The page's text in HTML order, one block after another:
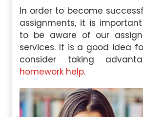
In order to become
assignments, it is
to be aware of our
services. It is a good idea
consider taking
homework help.